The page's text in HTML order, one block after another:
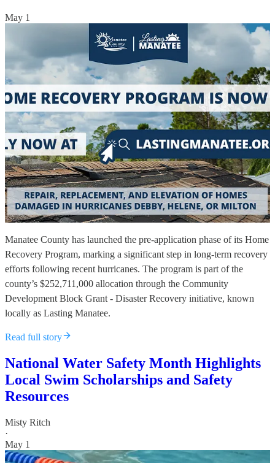
May 1
Manatee County has launched the pre-application phase of its Home
Recovery Program, marking a significant step in long-term recovery
efforts following recent hurricanes. The program is part of the
county’s $252,711,000 allocation through the Community
Development Block Grant - Disaster Recovery initiative, known
locally as Lasting Manatee.
Read full story
National Water Safety Month Highlights
Local Swim Scholarships and Safety
Resources
Misty Ritch
·
May 1